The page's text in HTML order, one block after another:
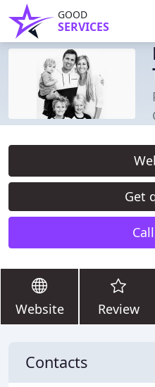
GOOD
SERVICES
Get
Website Review
Contacts